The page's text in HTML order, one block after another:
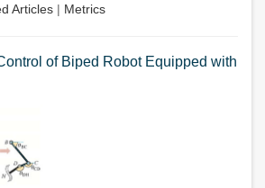
Articles | Metrics
of Biped Robot Equipped with